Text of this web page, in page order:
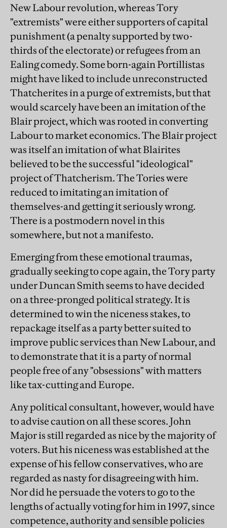
New Labour revolution, whereas Tory
"extremists" were either supporters of capital
punishment (a penalty supported by two-
thirds of the electorate) or refugees from an
Ealing comedy. Some born-again Portillistas
might have liked to include unreconstructed
Thatcherites in a purge of extremists, but that
would scarcely have been an imitation of the
Blair project, which was rooted in converting
Labour to market economics. The Blair project
was itself an imitation of what Blairites
believed to be the successful "ideological"
project of Thatcherism. The Tories were
reduced to imitating an imitation of
themselves-and getting it seriously wrong.
There is a postmodern novel in this
somewhere, but not a manifesto.
Emerging from these emotional traumas,
gradually seeking to cope again, the Tory party
under Duncan Smith seems to have decided
on a three-pronged political strategy. It is
determined to win the niceness stakes, to
repackage itself as a party better suited to
improve public services than New Labour, and
to demonstrate that it is a party of normal
people free of any "obsessions" with matters
like tax-cutting and Europe.
Any political consultant, however, would have
to advise caution on all these scores. John
Major is still regarded as nice by the majority of
voters. But his niceness was established at the
expense of his fellow conservatives, who are
regarded as nasty for disagreeing with him.
Nor did he persuade the voters to go to the
lengths of actually voting for him in 1997, since
competence, authority and sensible policies